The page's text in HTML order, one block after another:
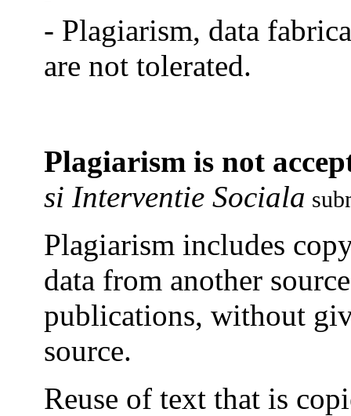
- Plagiarism, data
are not tolerated.
Plagiarism is not
si Interventie Sociala
Plagiarism includes
data from another
publications, without
source.
Reuse of text that is